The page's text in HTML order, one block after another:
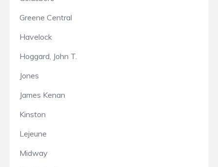
Greene Central
Havelock
Hoggard, John T.
Jones
James Kenan
Kinston
Lejeune
Midway